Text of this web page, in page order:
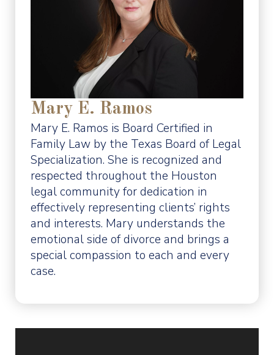
Mary E. Ramos
Mary E. Ramos is Board Certified in
Family Law by the Texas Board of Legal
Specialization. She is recognized and
respected throughout the Houston
legal community for dedication in
effectively representing clients’ rights
and interests. Mary understands the
emotional side of divorce and brings a
special compassion to each and every
case.